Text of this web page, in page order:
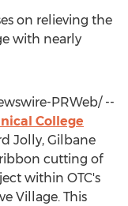
on relieving the
with nearly
PRWeb/ --
College
Jolly, Gilbane
cutting of
within OTC's
Village. This